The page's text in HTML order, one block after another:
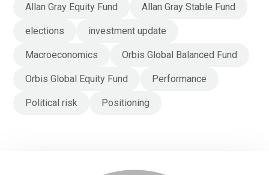
Allan Gray Equity Fund Allan Gray Stable Fund
elections investment update
Macroeconomics Orbis Global Balanced Fund
Orbis Global Equity Fund Performance
Political risk Positioning